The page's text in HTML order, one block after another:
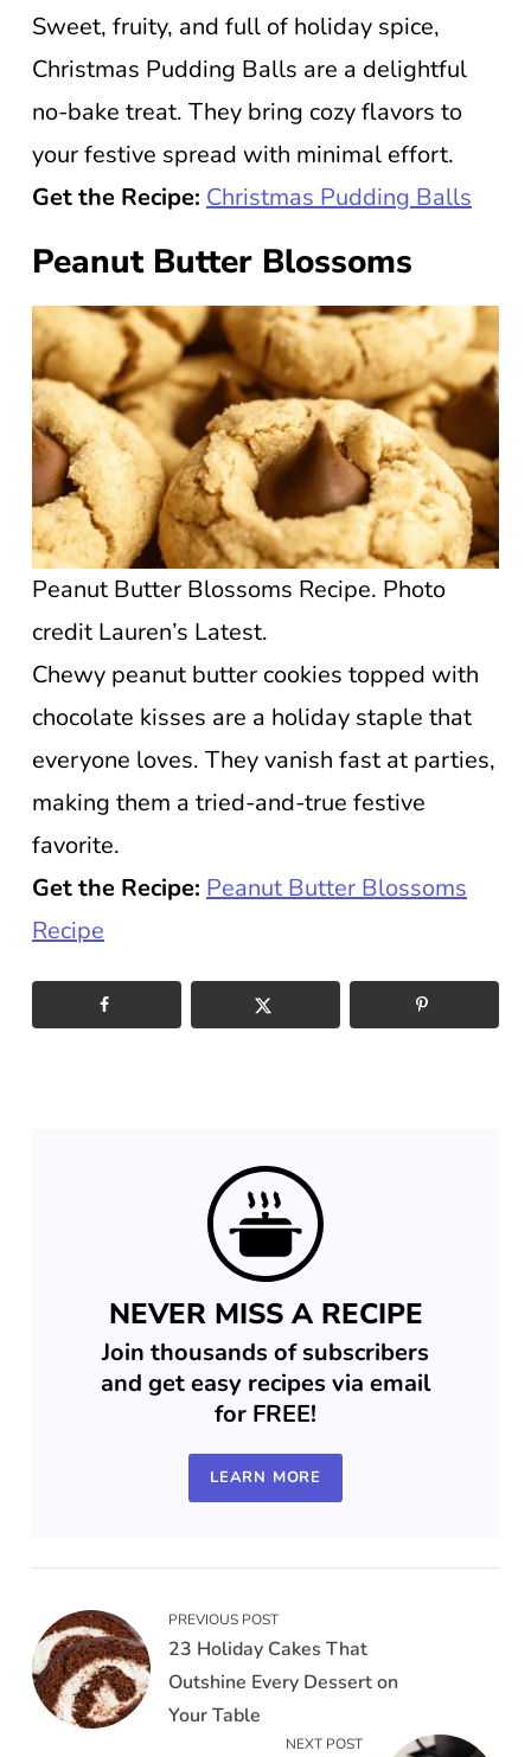
Sweet, fruity, and full of holiday spice,
Christmas Pudding Balls are a delightful
no-bake treat. They bring cozy flavors to
your festive spread with minimal effort.
Get the Recipe: Christmas Pudding Balls
Peanut Butter Blossoms
Peanut Butter Blossoms Recipe. Photo
credit Lauren’s Latest.
Chewy peanut butter cookies topped with
chocolate kisses are a holiday staple that
everyone loves. They vanish fast at parties,
making them a tried-and-true festive
favorite.
Get the Recipe: Peanut Butter Blossoms
Recipe
NEVER MISS A RECIPE
Join thousands of subscribers
and get easy recipes via email
for FREE!
LEARN MORE
PREVIOUS POST
23 Holiday Cakes That
Outshine Every Dessert on
Your Table
NEXT POST